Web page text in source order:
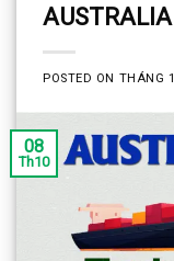
POSTED ON THÁNG
08
Th10